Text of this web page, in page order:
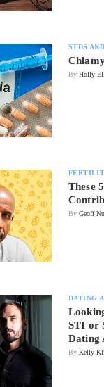
STDS
By Holly
These
By Geoff
DATING
STI or
Dating
By Kelly